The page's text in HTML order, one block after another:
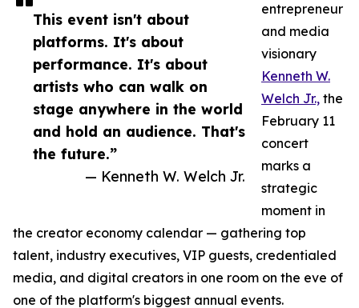
This event isn't about
platforms. It's about
performance. It's about
artists who can walk on
stage anywhere in the world
and hold an audience. That's
the future.”
— Kenneth W. Welch Jr.
entrepreneur
and media
visionary
Kenneth W.
Welch Jr., the
February 11
concert
marks a
strategic
moment in
the creator economy calendar — gathering top
talent, industry executives, VIP guests, credentialed
media, and digital creators in one room on the eve of
one of the platform's biggest annual events.